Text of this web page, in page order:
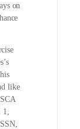
on
like